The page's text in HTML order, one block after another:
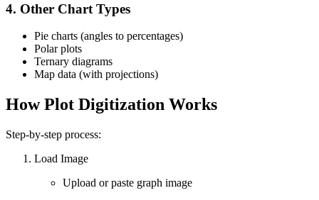
4. Other Chart Types
Pie charts (angles to percentages)
Polar plots
Ternary diagrams
Map data (with projections)
How Plot Digitization Works
Step-by-step process:
Load Image
Upload or paste graph image